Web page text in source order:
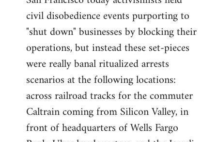
libcom.org
civil disobedience events purporting to
"shut down" businesses by blocking their
operations, but instead these set-pieces
were really banal ritualized arrests
scenarios at the following locations:
across railroad tracks for the commuter
Caltrain coming from Silicon Valley, in
front of headquarters of Wells Fargo